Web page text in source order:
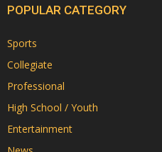
POPULAR CATEGORY
Sports
Collegiate
Professional
High School / Youth
Entertainment